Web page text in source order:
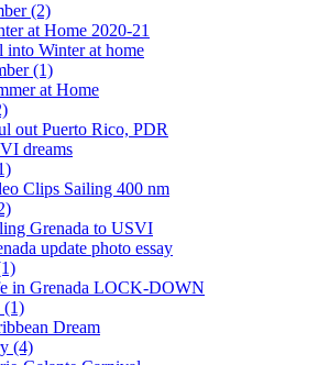
(2)
at Home 2020-21
into Winter at home
(1)
at Home
out Puerto Rico, PDR
dreams
Clips Sailing 400 nm
Grenada to USVI
update photo essay
in Grenada LOCK-DOWN
(1)
Dream
(4)